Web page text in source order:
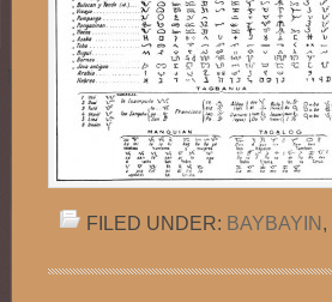
FILED UNDER: BAYBAYIN,